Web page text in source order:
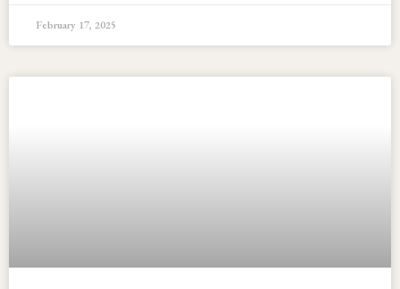
February 17, 2025